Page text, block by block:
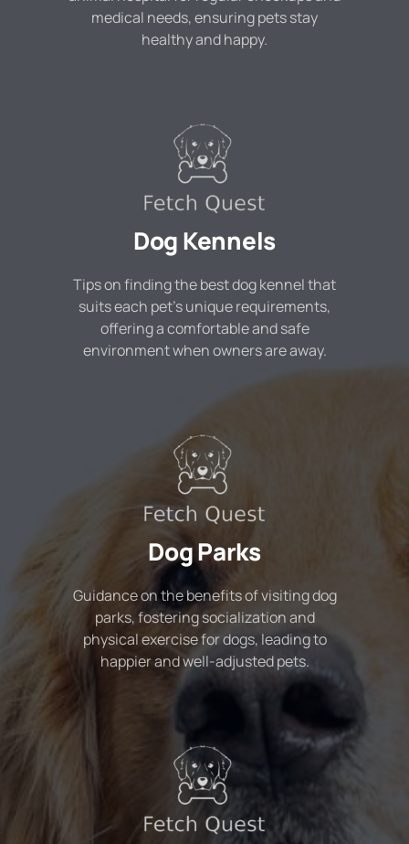
medical needs, ensuring pets stay
healthy and happy.
Dog Kennels
Tips on finding the best dog kennel that
suits each pet's unique requirements,
offering a comfortable and safe
environment when owners are away.
Dog Parks
Guidance on the benefits of visiting dog
parks, fostering socialization and
physical exercise for dogs, leading to
happier and well-adjusted pets.